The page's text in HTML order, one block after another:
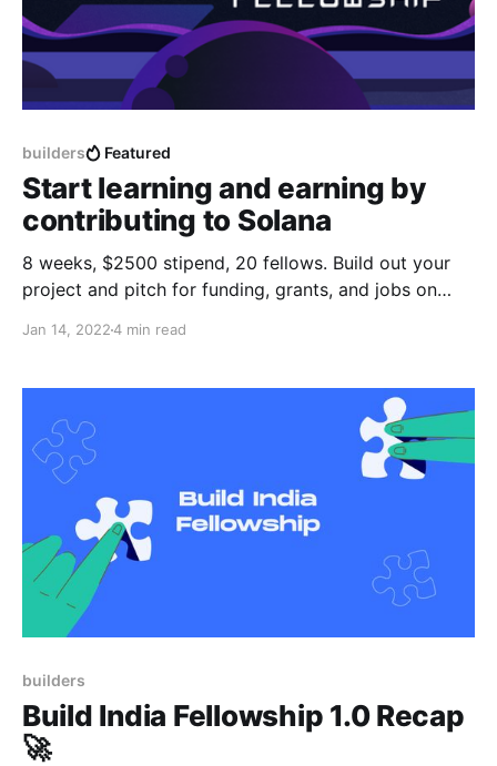
builders Featured
Start learning and earning by
contributing to Solana
8 weeks, $2500 stipend, 20 fellows. Build out your
project and pitch for funding, grants, and jobs on
Jan 14, 20224 min read
builders
Build India Fellowship 1.0 Recap
🚀